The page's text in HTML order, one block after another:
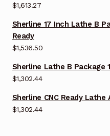
$1,613.27
Sherline 17 Inch Lathe B
Ready
$1,536.50
Sherline Lathe B Package
$1,302.44
Sherline CNC Ready
$1,302.44